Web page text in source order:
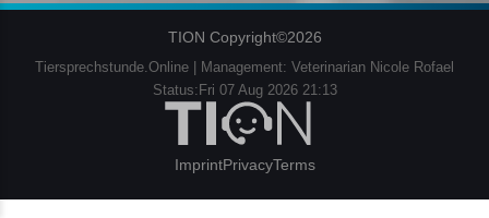
TION Copyright©2026
Tiersprechstunde.Online | Management: Veterinarian Nicole Rofael
Status:Fri 07 Aug 2026 21:13
ImprintPrivacyTerms